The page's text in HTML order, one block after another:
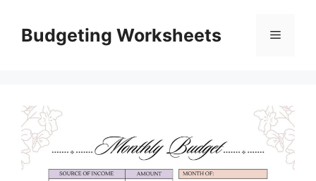
contentBudgeting Worksheets Menu